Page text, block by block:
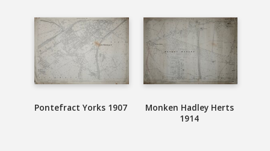
Pontefract Yorks 1907
Monken Hadley Herts
1914